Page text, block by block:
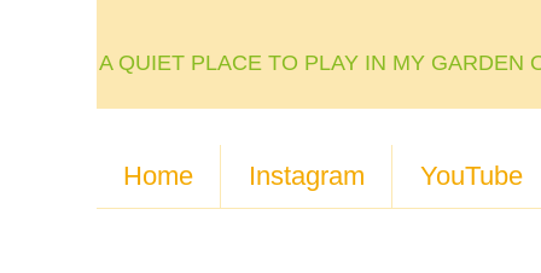
A QUIET PLACE TO PLAY IN MY GARDEN
Home Instagram YouTube